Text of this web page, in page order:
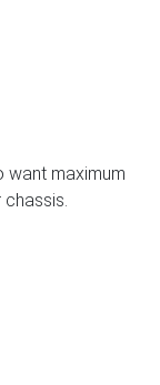
want maximum